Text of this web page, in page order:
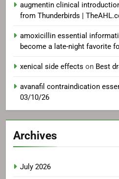
augmentin clinical
from Thunderbirds |
amoxicillin essential
become a late-night favorite
xenical side effects on Best
avanafil contraindication
03/10/26
Archives
July 2026